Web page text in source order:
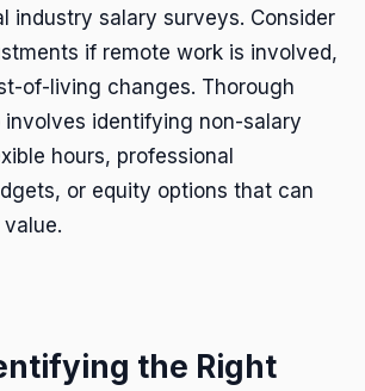
industry salary surveys. Consider
if remote work is involved,
of-living changes. Thorough
involves identifying non-salary
hours, professional
or equity options that can
the Right